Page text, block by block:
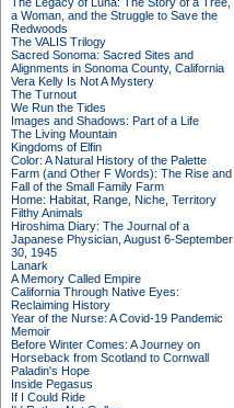
a Woman, and the Struggle to Save the
Redwoods
The VALIS Trilogy
Sacred Sonoma: Sacred Sites and
Alignments in Sonoma County, California
Vera Kelly Is Not A Mystery
The Turnout
We Run the Tides
Images and Shadows: Part of a Life
The Living Mountain
Kingdoms of Elfin
Color: A Natural History of the Palette
Farm (and Other F Words): The Rise and
Fall of the Small Family Farm
Home: Habitat, Range, Niche, Territory
Filthy Animals
Hiroshima Diary: The Journal of a
Japanese Physician, August 6-September
30, 1945
Lanark
A Memory Called Empire
California Through Native Eyes:
Reclaiming History
Year of the Nurse: A Covid-19 Pandemic
Memoir
Before Winter Comes: A Journey on
Horseback from Scotland to Cornwall
Paladin's Hope
Inside Pegasus
If I Could Ride